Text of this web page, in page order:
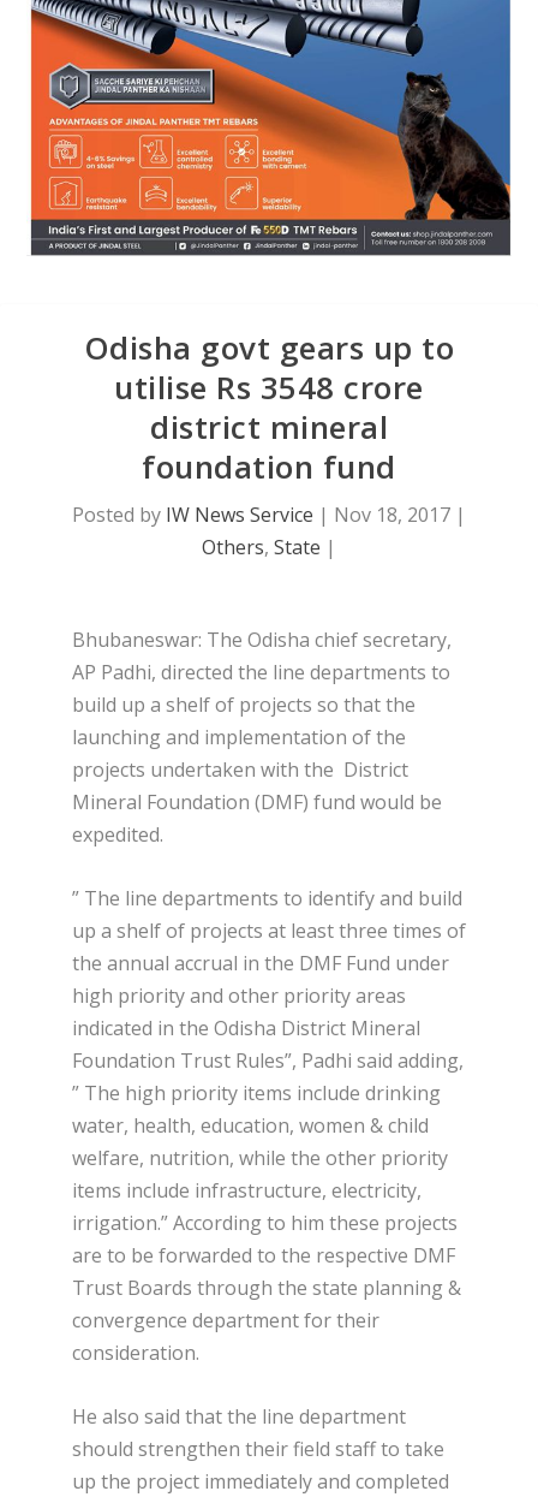
Odisha govt gears up to
utilise Rs 3548 crore
district mineral
foundation fund
Posted by IW News Service | Nov 18, 2017 |
Others, State |
Bhubaneswar: The Odisha chief secretary,
AP Padhi, directed the line departments to
build up a shelf of projects so that the
launching and implementation of the
projects undertaken with the District
Mineral Foundation (DMF) fund would be
expedited.
” The line departments to identify and build
up a shelf of projects at least three times of
the annual accrual in the DMF Fund under
high priority and other priority areas
indicated in the Odisha District Mineral
Foundation Trust Rules”, Padhi said adding,
” The high priority items include drinking
water, health, education, women & child
welfare, nutrition, while the other priority
items include infrastructure, electricity,
irrigation.” According to him these projects
are to be forwarded to the respective DMF
Trust Boards through the state planning &
convergence department for their
consideration.
He also said that the line department
should strengthen their field staff to take
up the project immediately and completed